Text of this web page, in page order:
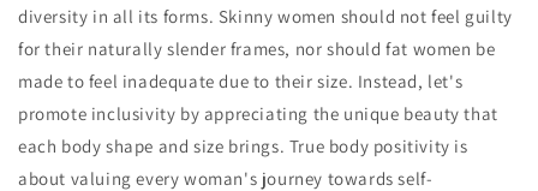
diversity in all its forms. Skinny women should not feel guilty
for their naturally slender frames, nor should fat women be
made to feel inadequate due to their size. Instead, let's
promote inclusivity by appreciating the unique beauty that
each body shape and size brings. True body positivity is
about valuing every woman's journey towards self-